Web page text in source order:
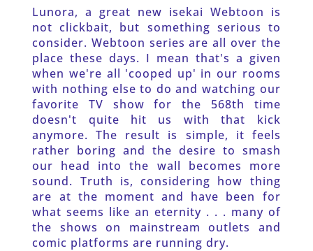
Lunora, a great new isekai Webtoon is
not clickbait, but something serious to
consider. Webtoon series are all over the
place these days. I mean that's a given
when we're all 'cooped up' in our rooms
with nothing else to do and watching our
favorite TV show for the 568th time
doesn't quite hit us with that kick
anymore. The result is simple, it feels
rather boring and the desire to smash
our head into the wall becomes more
sound. Truth is, considering how thing
are at the moment and have been for
what seems like an eternity . . . many of
the shows on mainstream outlets and
comic platforms are running dry.